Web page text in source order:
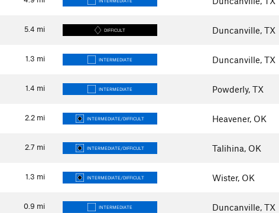
5.4 mi DIFFICULT Duncanville, TX
1.3 mi INTERMEDIATE Duncanville, TX
1.4 mi INTERMEDIATE Powderly, TX
2.2 mi INTERMEDIATE/DIFFICULT Heavener, OK
2.7 mi INTERMEDIATE/DIFFICULT Talihina, OK
1.3 mi INTERMEDIATE/DIFFICULT Wister, OK
0.9 mi INTERMEDIATE Duncanville, TX